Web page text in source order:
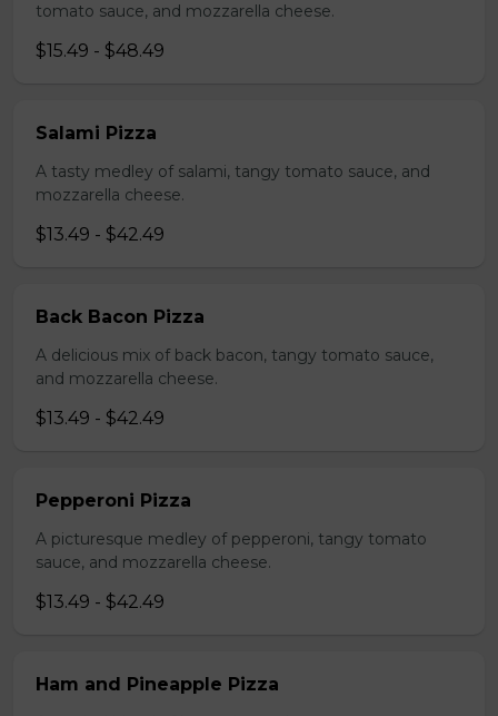
tomato sauce, and mozzarella cheese.
$15.49 - $48.49
Salami Pizza
A tasty medley of salami, tangy tomato sauce, and
mozzarella cheese.
$13.49 - $42.49
Back Bacon Pizza
A delicious mix of back bacon, tangy tomato sauce,
and mozzarella cheese.
$13.49 - $42.49
Pepperoni Pizza
A picturesque medley of pepperoni, tangy tomato
sauce, and mozzarella cheese.
$13.49 - $42.49
Ham and Pineapple Pizza